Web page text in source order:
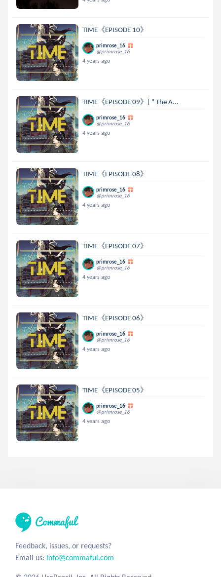
TIME《EPISODE 10》
primrose_16
@primrose_16
4 years ago
TIME《EPISODE 09》[ " The A...
primrose_16
@primrose_16
4 years ago
TIME《EPISODE 08》
primrose_16
@primrose_16
4 years ago
TIME《EPISODE 07》
primrose_16
@primrose_16
4 years ago
TIME《EPISODE 06》
primrose_16
@primrose_16
4 years ago
TIME《EPISODE 05》
primrose_16
@primrose_16
4 years ago
Feedback, issues, or requests?
Email us: info@commaful.com